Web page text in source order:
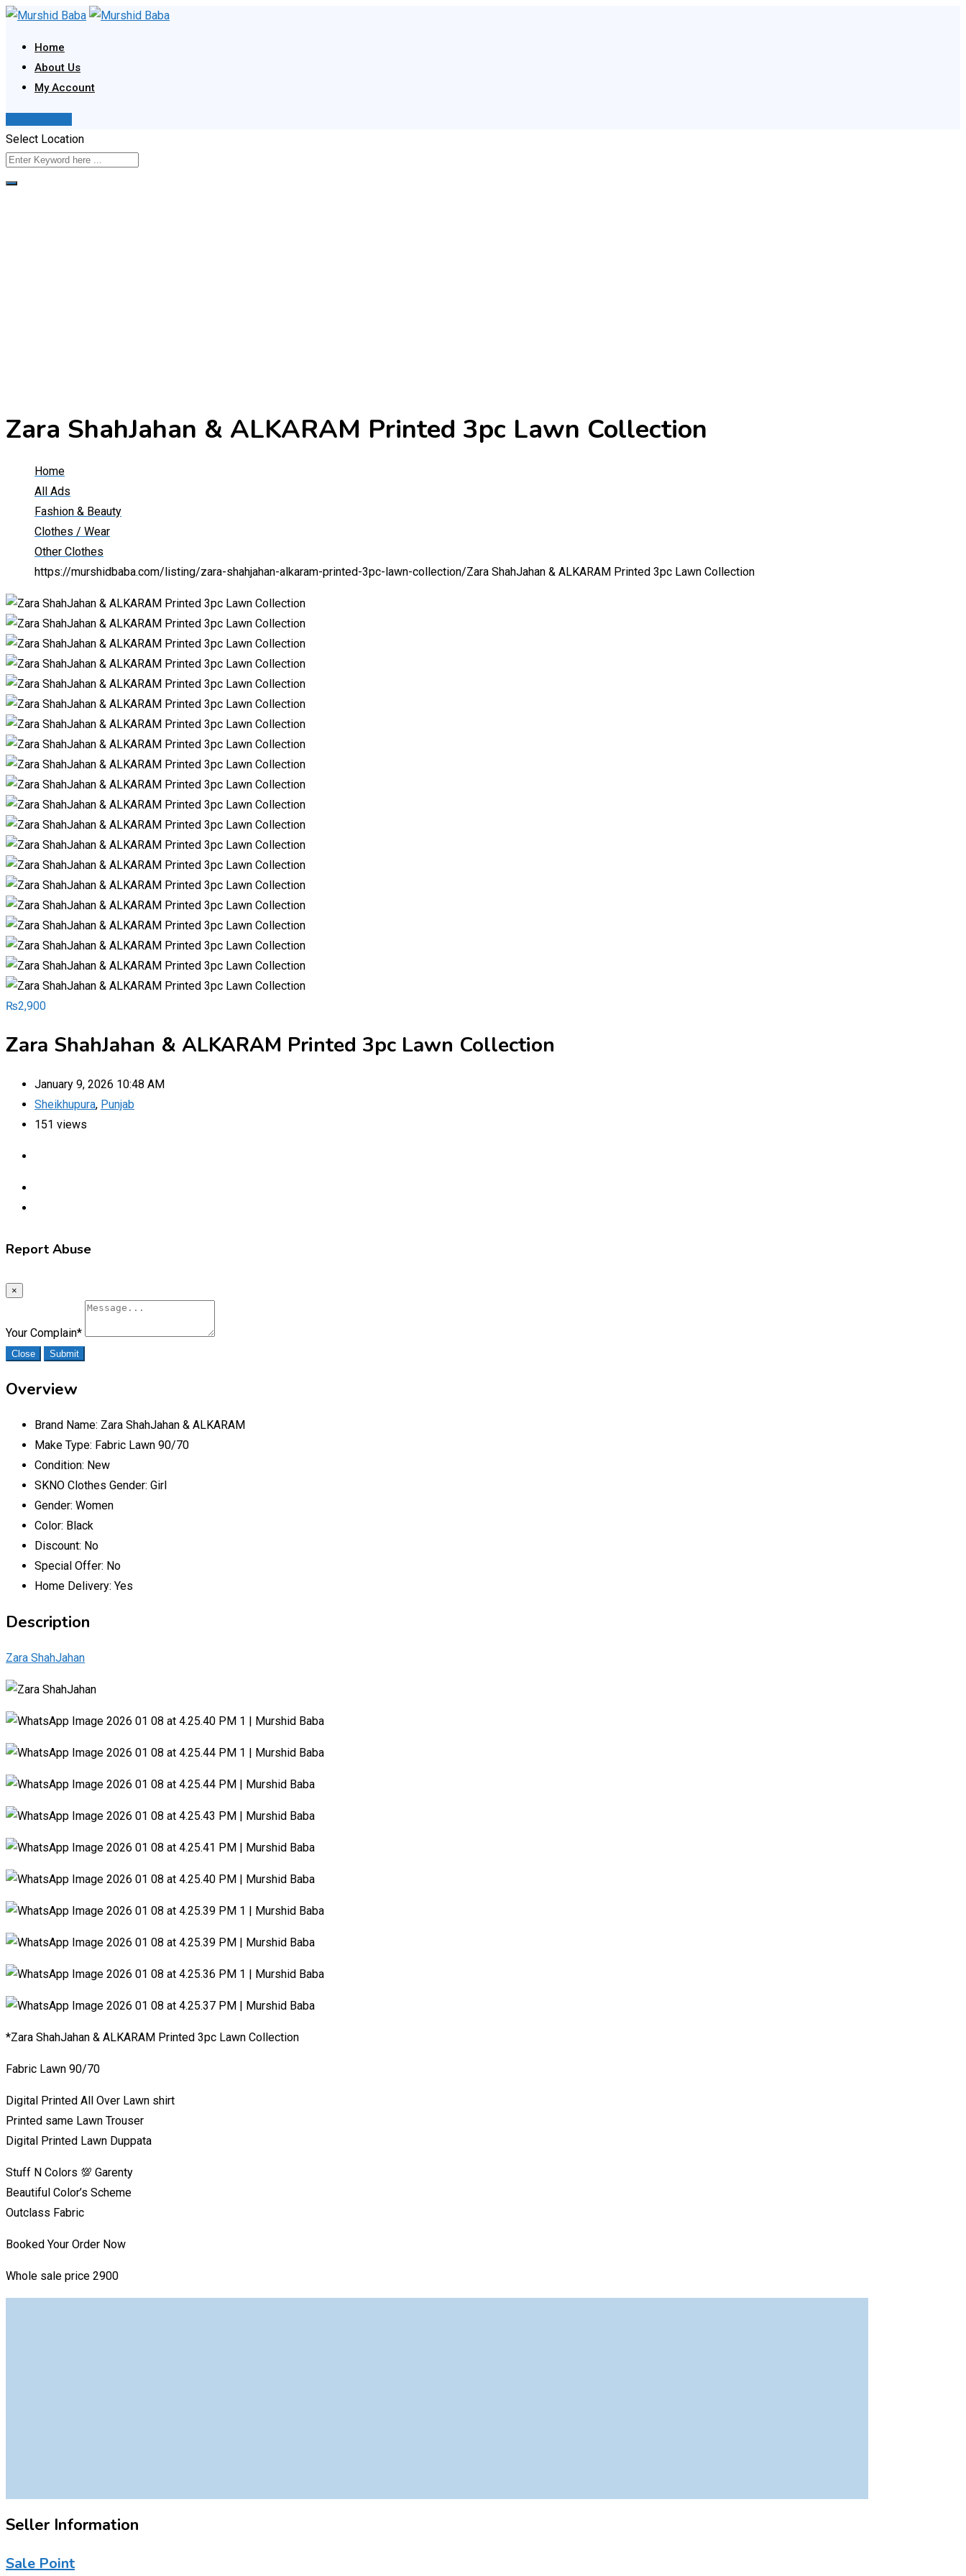
Skip
content
Home
About Us
My Account
Select Location
Zara ShahJahan & ALKARAM Printed 3pc Lawn Collection
Home
All Ads
Fashion & Beauty
Clothes / Wear
Other Clothes
https://murshidbaba.com/listing/zara-shahjahan-alkaram-printed-3pc-lawn-collection/Zara ShahJahan & ALKARAM Printed 3pc Lawn Collection
₨2,900
Zara ShahJahan & ALKARAM Printed 3pc Lawn Collection
January 9, 2026 10:48 AM
Sheikhupura, Punjab
151 views
Report Abuse
×
Your Complain*
Close Submit
Overview
Brand Name: Zara ShahJahan & ALKARAM
Make Type: Fabric Lawn 90/70
Condition: New
SKNO Clothes Gender: Girl
Gender: Women
Color: Black
Discount: No
Special Offer: No
Home Delivery: Yes
Description
Zara ShahJahan
*Zara ShahJahan & ALKARAM Printed 3pc Lawn Collection
Fabric Lawn 90/70
Digital Printed All Over Lawn shirt
Printed same Lawn Trouser
Digital Printed Lawn Duppata
Stuff N Colors 💯 Garenty
Beautiful Color’s Scheme
Outclass Fabric
Booked Your Order Now
Whole sale price 2900
Seller Information
Sale Point